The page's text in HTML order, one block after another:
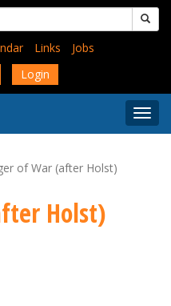
Links
Jobs
Login
Menu
of War (after Holst)
Holst)